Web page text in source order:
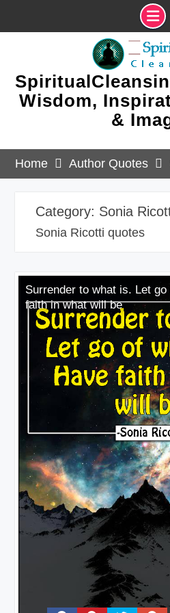
Wisdom,
&
Home Author Quotes
Category: Sonia
Sonia Ricotti quotes
Surrender to what is. Let
faith in what will be